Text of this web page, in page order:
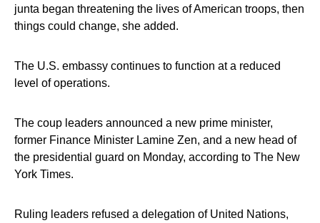
junta began threatening the lives of American troops, then
things could change, she added.
The U.S. embassy continues to function at a reduced
level of operations.
The coup leaders announced a new prime minister,
former Finance Minister Lamine Zen, and a new head of
the presidential guard on Monday, according to The New
York Times.
Ruling leaders refused a delegation of United Nations,